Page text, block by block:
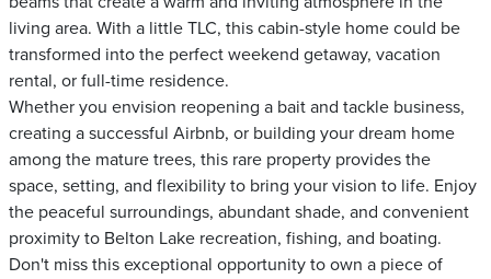
living area. With a little TLC, this cabin-style home could be
transformed into the perfect weekend getaway, vacation
rental, or full-time residence.
Whether you envision reopening a bait and tackle business,
creating a successful Airbnb, or building your dream home
among the mature trees, this rare property provides the
space, setting, and flexibility to bring your vision to life. Enjoy
the peaceful surroundings, abundant shade, and convenient
proximity to Belton Lake recreation, fishing, and boating.
Don't miss this exceptional opportunity to own a piece of